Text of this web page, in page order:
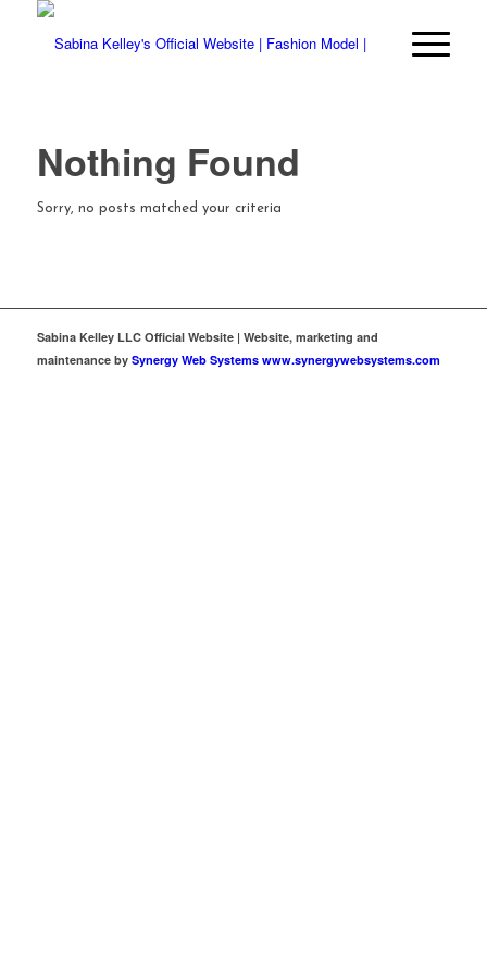
Nothing Found
Sorry, no posts matched your criteria
Sabina Kelley LLC Official Website | Website, marketing and
maintenance by Synergy Web Systems www.synergywebsystems.com